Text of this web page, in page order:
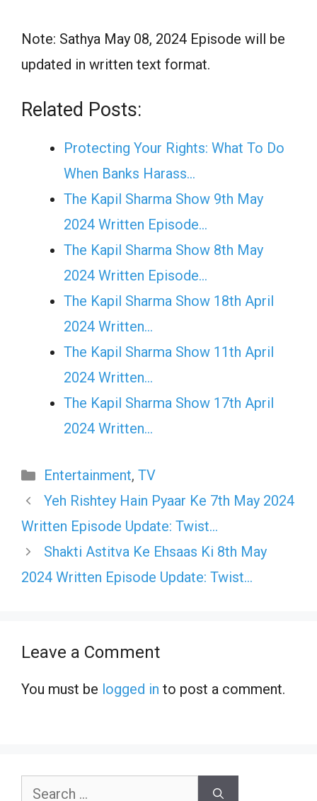
Note: Sathya May 08, 2024 Episode will be
updated in written text format.
Related Posts:
Protecting Your Rights: What To Do
When Banks Harass…
The Kapil Sharma Show 9th May
2024 Written Episode…
The Kapil Sharma Show 8th May
2024 Written Episode…
The Kapil Sharma Show 18th April
2024 Written…
The Kapil Sharma Show 11th April
2024 Written…
The Kapil Sharma Show 17th April
2024 Written…
Categories
Entertainment, TV
Yeh Rishtey Hain Pyaar Ke 7th May 2024
Written Episode Update: Twist…
Shakti Astitva Ke Ehsaas Ki 8th May
2024 Written Episode Update: Twist…
Leave a Comment
You must be logged in to post a comment.
Search